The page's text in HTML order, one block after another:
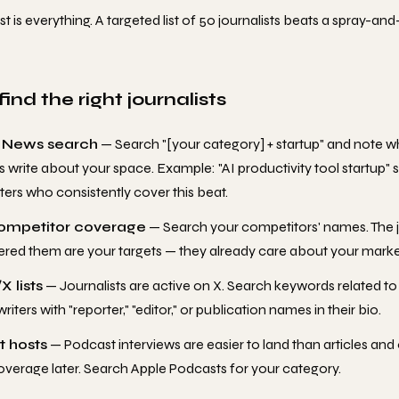
is everything. A targeted list of 50 journalists beats a spray-
the right journalists
search — Search "[your category] + startup" and note
write about your space. Example: "AI productivity tool startup"
who consistently cover this beat.
coverage — Search your competitors' names. The
them are your targets — they already care about your
lists — Journalists are active on X. Search keywords related
with "reporter," "editor," or publication names in their bio.
hosts — Podcast interviews are easier to land than articles
later. Search Apple Podcasts for your category.